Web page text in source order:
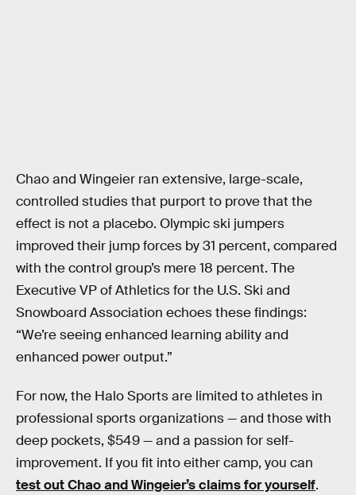
Chao and Wingeier ran extensive, large-scale,
controlled studies that purport to prove that the
effect is not a placebo. Olympic ski jumpers
improved their jump forces by 31 percent, compared
with the control group’s mere 18 percent. The
Executive VP of Athletics for the U.S. Ski and
Snowboard Association echoes these findings:
“We’re seeing enhanced learning ability and
enhanced power output.”
For now, the Halo Sports are limited to athletes in
professional sports organizations — and those with
deep pockets, $549 — and a passion for self-
improvement. If you fit into either camp, you can
test out Chao and Wingeier’s claims for yourself.